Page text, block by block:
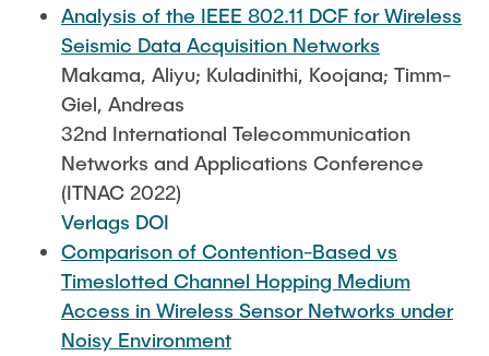
Analysis of the IEEE 802.11 DCF for Wireless
Seismic Data Acquisition Networks
Makama, Aliyu; Kuladinithi, Koojana; Timm-
Giel, Andreas
32nd International Telecommunication
Networks and Applications Conference
(ITNAC 2022)
Verlags DOI
Comparison of Contention-Based vs
Timeslotted Channel Hopping Medium
Access in Wireless Sensor Networks under
Noisy Environment